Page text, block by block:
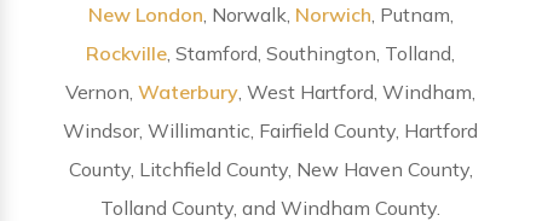
New London , Norwalk, Norwich , Putnam,
Rockville , Stamford, Southington, Tolland,
Vernon,Waterbury , West Hartford, Windham,
Windsor, Willimantic, Fairfield County, Hartford
County, Litchfield County, New Haven County,
Tolland County, and Windham County.